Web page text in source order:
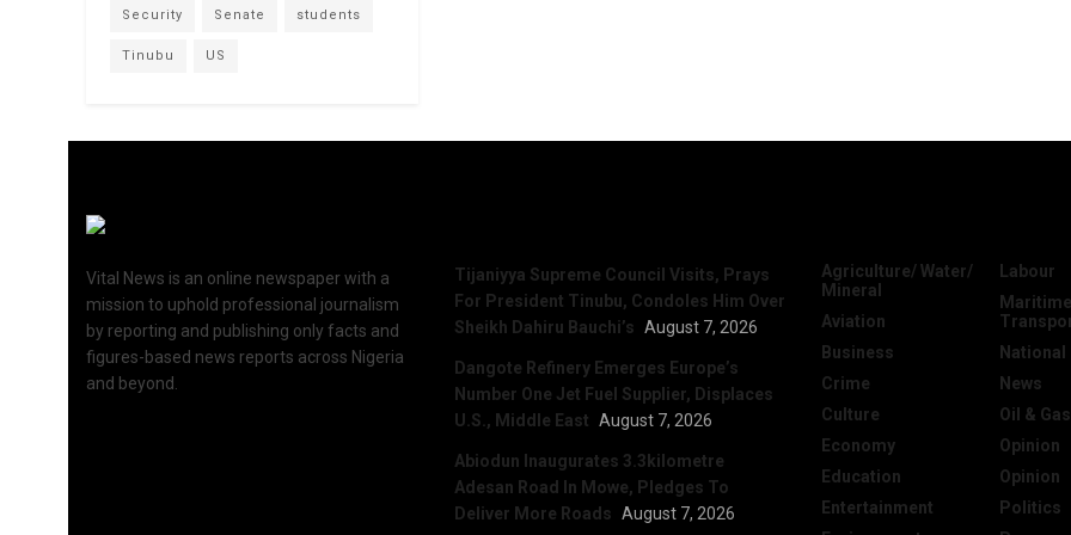
Security Senate students
Tinubu US
Vital News is an online newspaper with a
mission to uphold professional journalism
by reporting and publishing only facts and
figures-based news reports across Nigeria
and beyond.
Tijaniyya Supreme Council Visits, Prays
For President Tinubu, Condoles Him Over
Sheikh Dahiru Bauchi’s August 7, 2026
Dangote Refinery Emerges Europe’s
Number One Jet Fuel Supplier, Displaces
U.S., Middle East August 7, 2026
Abiodun Inaugurates 3.3kilometre
Adesan Road In Mowe, Pledges To
Deliver More Roads August 7, 2026
Agriculture/ Water/
Mineral
Aviation
Business
Crime
Culture
Economy
Education
Entertainment
Labour
National
News
Oil & Gas
Opinion
Opinion
Politics